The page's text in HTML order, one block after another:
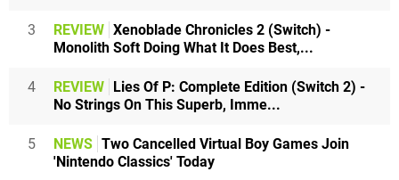
3 REVIEW Xenoblade Chronicles 2 (Switch) -
Monolith Soft Doing What It Does Best,...
4 REVIEW Lies Of P: Complete Edition (Switch 2) -
No Strings On This Superb, Imme...
5 NEWS Two Cancelled Virtual Boy Games Join
'Nintendo Classics' Today